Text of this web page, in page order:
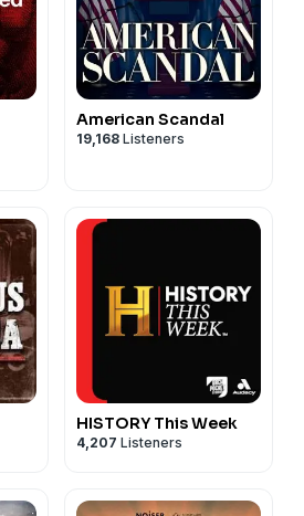
American Scandal
19,168 Listeners
HISTORY This Week
4,207 Listeners